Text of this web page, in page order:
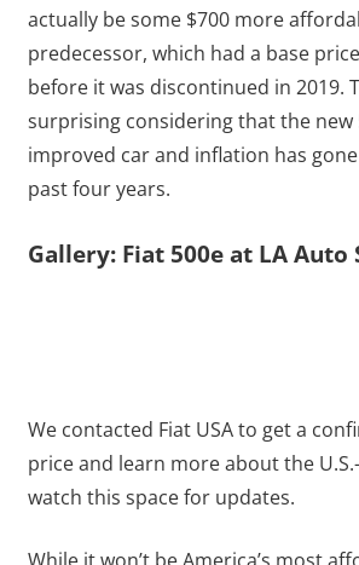
actually be some $700 more
predecessor, which had a base
before it was discontinued in 2019.
surprising considering that the new
improved car and inflation has
past four years.
Gallery: Fiat 500e at LA Auto
We contacted Fiat USA to get a
price and learn more about the
watch this space for updates.